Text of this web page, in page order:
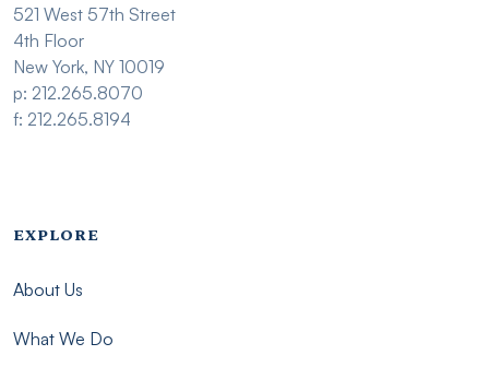
521 West 57th Street
4th Floor
New York, NY 10019
p: 212.265.8070
f: 212.265.8194
Footer menu - Imsmp
EXPLORE
About Us
What We Do